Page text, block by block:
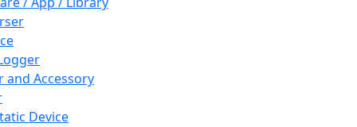
and Accessory
Device